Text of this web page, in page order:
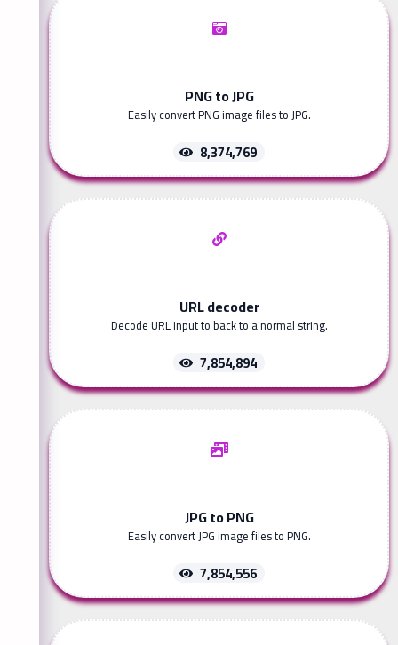
PNG to JPG
Easily convert PNG image files to JPG.
8,374,769
URL decoder
Decode URL input to back to a normal string.
7,854,894
JPG to PNG
Easily convert JPG image files to PNG.
7,854,556